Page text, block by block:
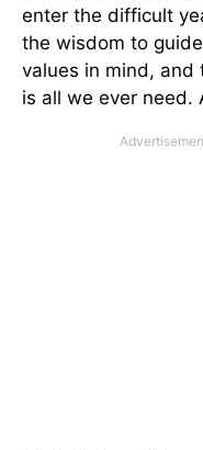
enter the difficult
the wisdom to
values in mind, and
is all we ever need.